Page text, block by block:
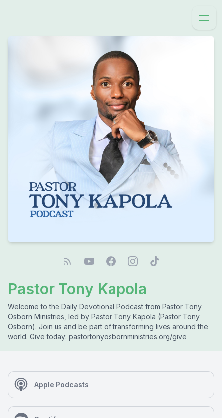
Pastor Tony Kapola
Welcome to the Daily Devotional Podcast from Pastor Tony
Osborn Ministries, led by Pastor Tony Kapola (Pastor Tony
Osborn). Join us and be part of transforming lives around the
world. Give today: pastortonyosbornministries.org/give
Apple Podcasts